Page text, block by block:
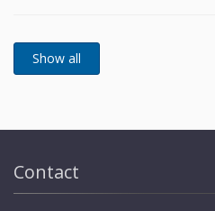
installation - Flexible
Wide range of
Contact